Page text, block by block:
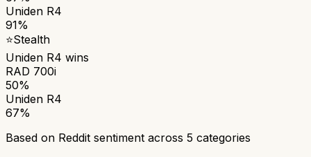
Uniden R4
91%
⭐Stealth
Uniden R4 wins
RAD 700i
50%
Uniden R4
67%
Based on Reddit sentiment across 5 categories